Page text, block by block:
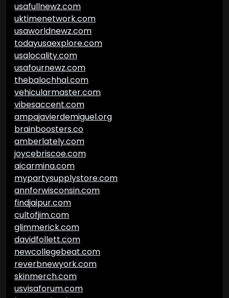
usafullnewz.com
uktimenetwork.com
usaworldnewz.com
todayusaexplore.com
usalocality.com
usafournewz.com
thebalochhal.com
vehicularmaster.com
vibesaccent.com
ampajavierdemiguel.org
brainboosters.co
amberlately.com
joycebriscoe.com
aicarmina.com
mypartysupplystore.com
annforwisconsin.com
findjaipur.com
cultofjim.com
glimmerick.com
davidfollett.com
newcollegebeat.com
reverbnewyork.com
skinmerch.com
usvisaforum.com